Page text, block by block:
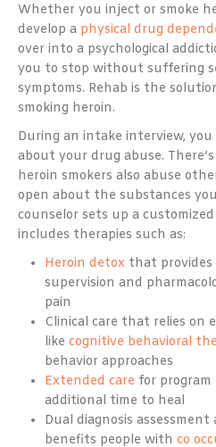
Whether you inject or smoke
develop a physical drug
over into a psychological
you to stop without suffering
symptoms. Rehab is the
smoking heroin.
During an intake interview,
about your drug abuse.
heroin smokers also abuse
open about the substances
counselor sets up a
includes therapies such as:
Heroin detox that
supervision and
pain
Clinical care that relies on
like cognitive behavioral
behavior approaches
Extended care for
additional time to heal
Dual diagnosis
benefits people with co